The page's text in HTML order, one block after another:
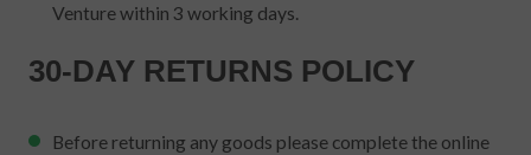
Venture within 3 working days.
30-DAY RETURNS POLICY
Before returning any goods please complete the online